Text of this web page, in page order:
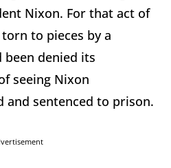
Nixon. For that act of
to pieces by a
denied its
seeing Nixon
and sentenced to prison.